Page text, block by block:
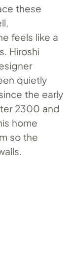
these
feels like a
Hiroshi
quietly
the early
2300 and
home
so the